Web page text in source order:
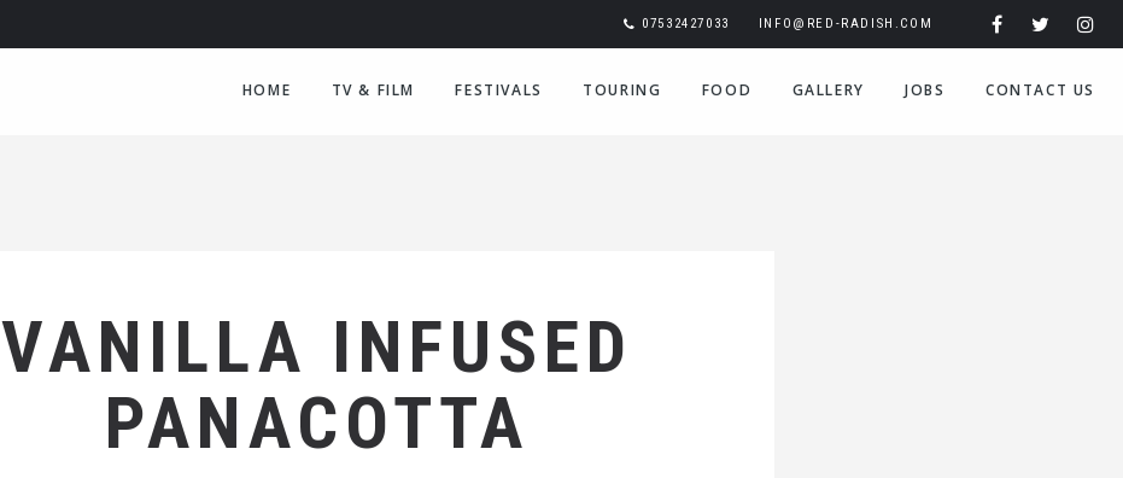
07532427033 INFO@RED-RADISH.COM
HOME TV & FILM FESTIVALS TOURING FOOD GALLERY JOBS CONTACT US
VANILLA INFUSED
PANACOTTA